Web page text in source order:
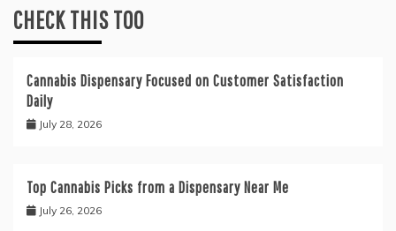
CHECK THIS TOO
Cannabis Dispensary Focused on Customer Satisfaction
Daily
July 28, 2026
Top Cannabis Picks from a Dispensary Near Me
July 26, 2026